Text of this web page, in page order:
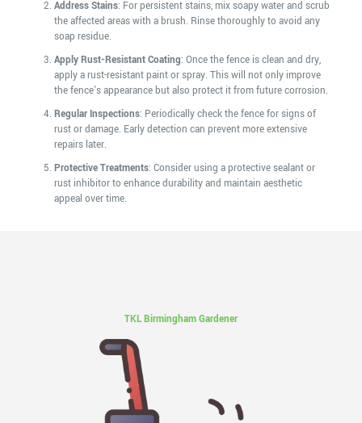
Address Stains: For persistent stains, mix soapy water and scrub
the affected areas with a brush. Rinse thoroughly to avoid any
soap residue.
Apply Rust-Resistant Coating: Once the fence is clean and dry,
apply a rust-resistant paint or spray. This will not only improve
the fence's appearance but also protect it from future corrosion.
Regular Inspections: Periodically check the fence for signs of
rust or damage. Early detection can prevent more extensive
repairs later.
Protective Treatments: Consider using a protective sealant or
rust inhibitor to enhance durability and maintain aesthetic
appeal over time.
TKL Birmingham Gardener